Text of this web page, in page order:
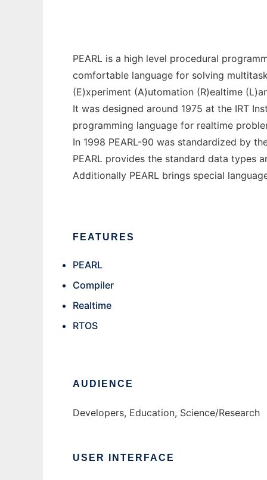
PEARL is a high level procedural
comfortable language for solving
(E)xperiment (A)utomation (R)ealtime
It was designed around 1975 at the IRT
programming language for realtime
In 1998 PEARL-90 was standardized by
PEARL provides the standard data types
Additionally PEARL brings special
FEATURES
PEARL
Compiler
Realtime
RTOS
AUDIENCE
Developers, Education, Science/Research
USER INTERFACE